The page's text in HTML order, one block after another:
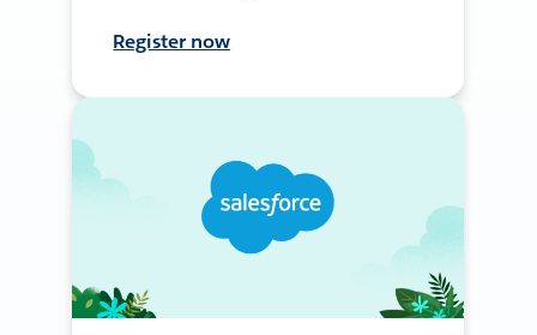
Register now